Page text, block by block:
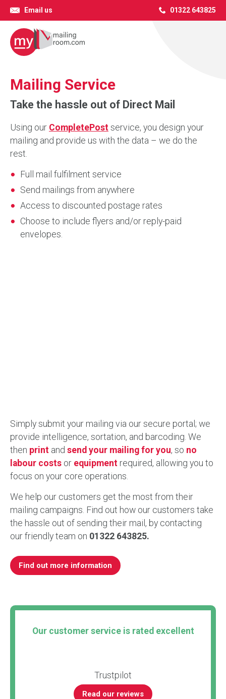
Email us 01322 643825
Mailing Service
Take the hassle out of Direct Mail
Using our CompletePost service, you design your
mailing and provide us with the data – we do the
rest.
Full mail fulfilment service
Send mailings from anywhere
Access to discounted postage rates
Choose to include flyers and/or reply-paid
envelopes.
Simply submit your mailing via our secure portal; we
provide intelligence, sortation, and barcoding. We
then print and send your mailing for you, so no
labour costs or equipment required, allowing you to
focus on your core operations.
We help our customers get the most from their
mailing campaigns. Find out how our customers take
the hassle out of sending their mail, by contacting
our friendly team on 01322 643825.
Find out more information
Our customer service is rated excellent
Trustpilot
Read our reviews